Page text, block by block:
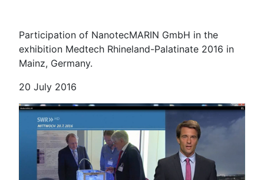
Participation of NanotecMARIN GmbH in the
exhibition Medtech Rhineland-Palatinate 2016 in
Mainz, Germany.
20 July 2016